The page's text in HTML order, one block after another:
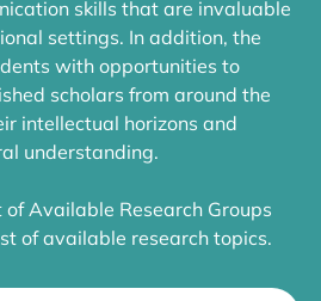
skills that are invaluable
settings. In addition, the
with opportunities to
scholars from around the
intellectual horizons and
understanding.
Available Research Groups
of available research topics.